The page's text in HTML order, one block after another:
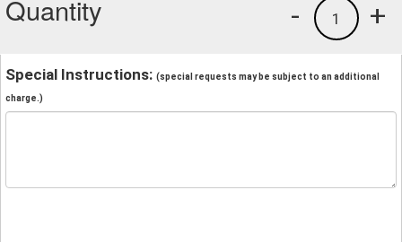
Quantity +
1
-
Special Instructions: (special requests may be subject to an additional
charge.)